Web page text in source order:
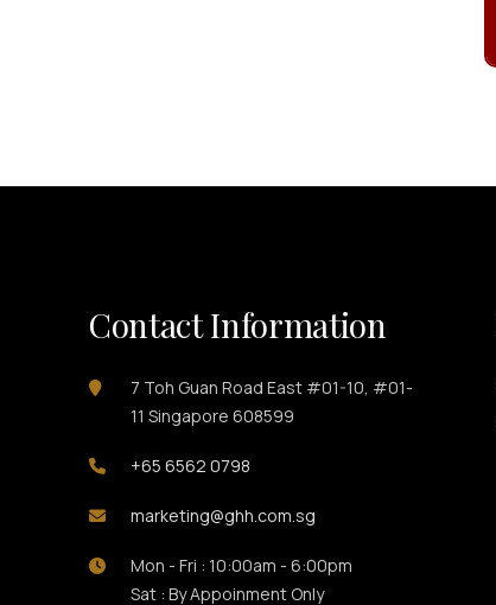
Contact Information
7 Toh Guan Road East #01-10, #01-
11 Singapore 608599
+65 6562 0798
marketing@ghh.com.sg
Mon - Fri : 10:00am - 6:00pm
Sat : By Appoinment Only